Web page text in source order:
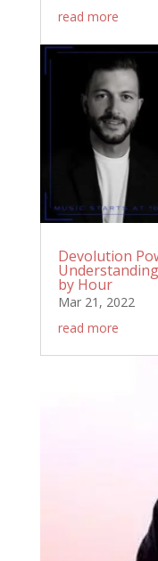
read more
Devolution
by Hour
Mar 21, 2022
read more